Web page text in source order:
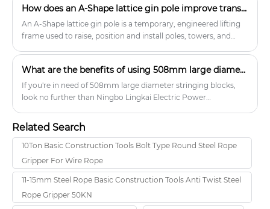
How does an A-Shape lattice gin pole improve transmission tower?
An A-Shape lattice gin pole is a temporary, engineered lifting
frame used to raise, position and install poles, towers, and
poles, the A-shape lattice design uses an open, triangulated
frame that combines high strength, low weight and torsional
stiffness. This configuration makes it particularly well suited to
assemblies, crossarms and similar components where
controlled, guided lifting and a compact on-site footprint are
required. Manufacturers commonly offer A-shape lattice gin
poles in aluminum-alloy and high-tensile steel variants to
balance portability, strength and corrosion resistance.
What are the benefits of using 508mm large diameter stringing blocks?
If you're in need of 508mm large diameter stringing blocks,
look no further than Ningbo Lingkai Electric Power
equipment and offer a wide range of products to meet your
needs.
Related Search
10Ton Basic Construction Tools Bolt Type Round Steel Rope
Gripper For Wire Rope
11-15mm Steel Rope Basic Construction Tools Anti Twist Steel
Rope Gripper 50KN